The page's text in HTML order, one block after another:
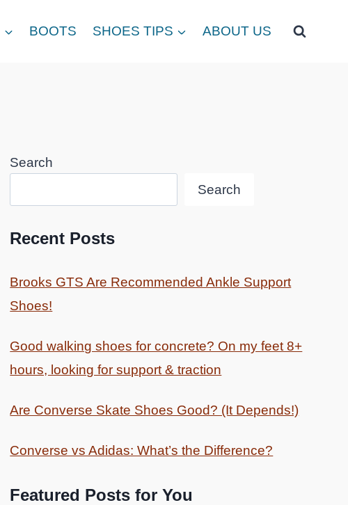
BOOTS SHOES TIPS ABOUT US
Search
Search
Recent Posts
Brooks GTS Are Recommended Ankle Support
Shoes!
Good walking shoes for concrete? On my feet 8+
hours, looking for support & traction
Are Converse Skate Shoes Good? (It Depends!)
Converse vs Adidas: What’s the Difference?
Featured Posts for You